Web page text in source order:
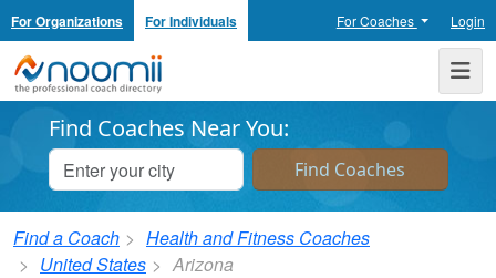
For Organizations For Individuals For Coaches Login
Noomii the Professional Coach Directory
Find Coaches Near You:
Find a Coach
Health and Fitness Coaches
United States
Arizona